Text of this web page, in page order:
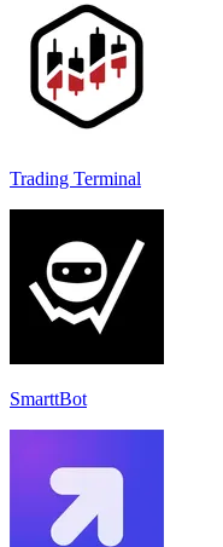
Trading Terminal
SmarttBot